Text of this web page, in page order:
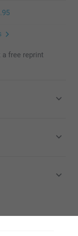
a free reprint
excluding